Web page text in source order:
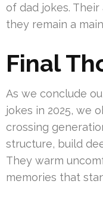
of dad jokes.
they remain a
Final
As we conclude
jokes in 2025, we
crossing
structure, build
They warm
memories that